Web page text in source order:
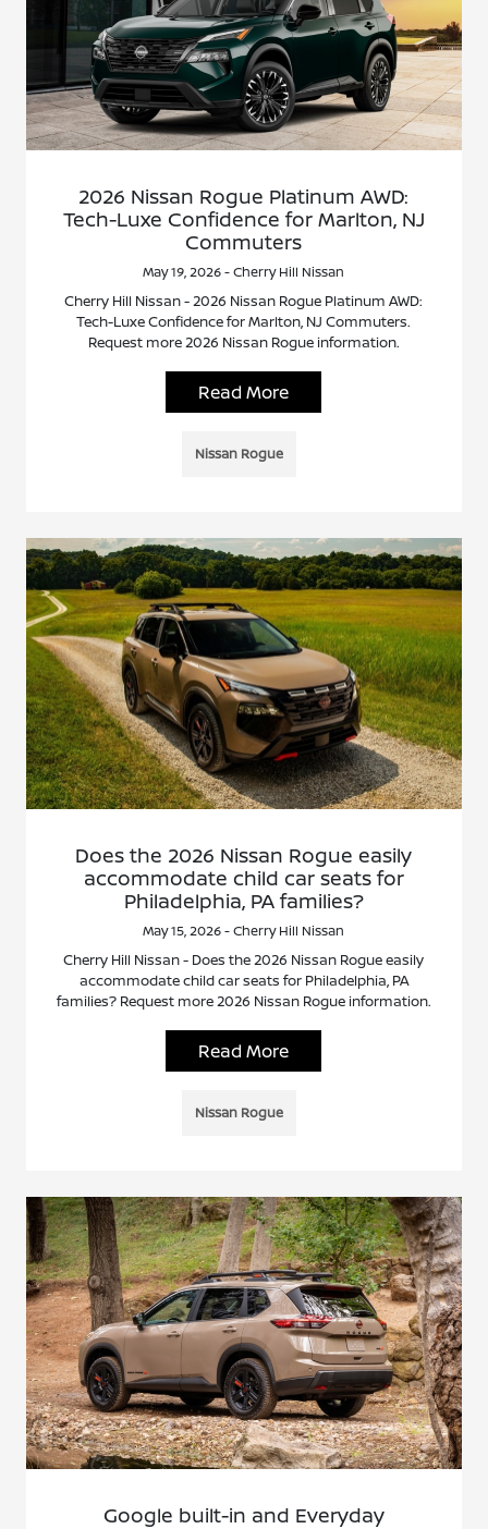
2026 Nissan Rogue Platinum AWD:
Tech-Luxe Confidence for Marlton, NJ
Commuters
May 19, 2026 - Cherry Hill Nissan
Cherry Hill Nissan - 2026 Nissan Rogue Platinum AWD:
Tech-Luxe Confidence for Marlton, NJ Commuters.
Request more 2026 Nissan Rogue information.
Read More
Nissan Rogue
Does the 2026 Nissan Rogue easily
accommodate child car seats for
Philadelphia, PA families?
May 15, 2026 - Cherry Hill Nissan
Cherry Hill Nissan - Does the 2026 Nissan Rogue easily
accommodate child car seats for Philadelphia, PA
families? Request more 2026 Nissan Rogue information.
Read More
Nissan Rogue
Google built-in and Everyday